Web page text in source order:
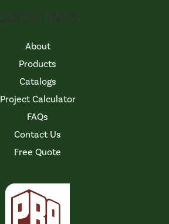
About
Products
Catalogs
Project Calculator
FAQs
Contact Us
Free Quote